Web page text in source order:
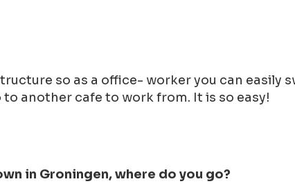
so as a office- worker you can easily
to another cafe to work from. It is so easy!
in Groningen, where do you go?